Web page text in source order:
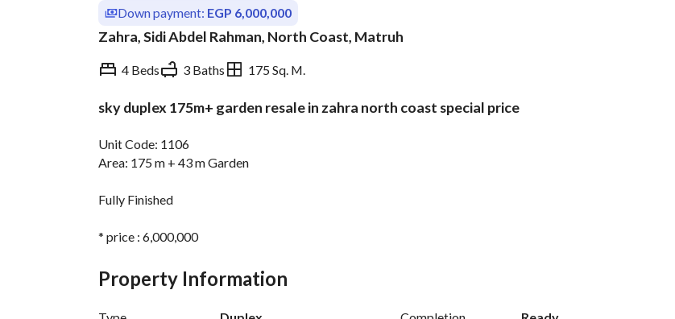
Down payment: EGP 6,000,000
Zahra, Sidi Abdel Rahman, North Coast, Matruh
4 Beds 3 Baths 175 Sq. M.
sky duplex 175m+ garden resale in zahra north coast special price
Unit Code: 1106
Area: 175 m + 43 m Garden
Fully Finished
* price : 6,000,000
Zahra - North Coast
Property Information